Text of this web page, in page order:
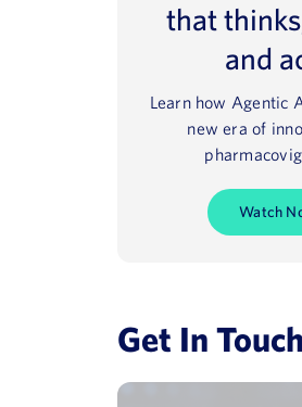
that
and
Learn how Agentic
new era of
Watch
Get In Touch